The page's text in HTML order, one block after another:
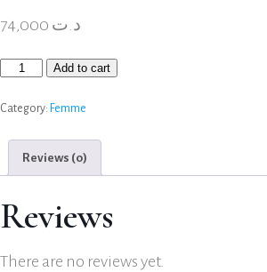
د.ت
Add to cart
Category: Femme
Reviews (0)
Reviews
There are no reviews yet.